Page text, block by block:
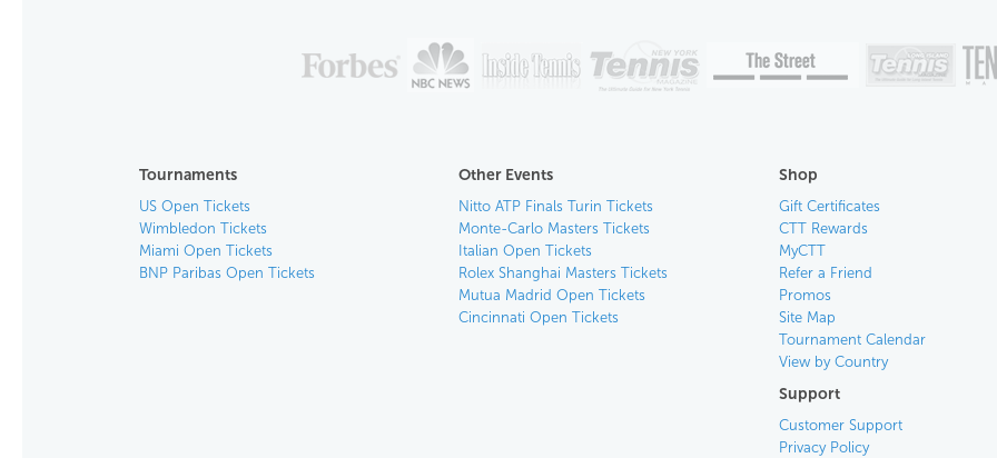
Tournaments
US Open Tickets
Wimbledon Tickets
Miami Open Tickets
BNP Paribas Open Tickets
Other Events
Nitto ATP Finals Turin Tickets
Monte-Carlo Masters Tickets
Italian Open Tickets
Rolex Shanghai Masters Tickets
Mutua Madrid Open Tickets
Cincinnati Open Tickets
Shop
Gift Certificates
CTT Rewards
MyCTT
Refer a Friend
Promos
Site Map
Tournament Calendar
View by Country
Support
Customer Support
Privacy Policy